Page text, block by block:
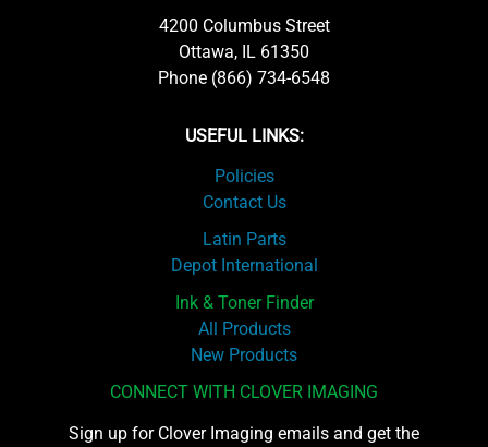
4200 Columbus Street
Ottawa, IL 61350
Phone (866) 734-6548
USEFUL LINKS:
Policies
Contact Us
Latin Parts
Depot International
Ink & Toner Finder
All Products
New Products
CONNECT WITH CLOVER IMAGING
Sign up for Clover Imaging emails and get the